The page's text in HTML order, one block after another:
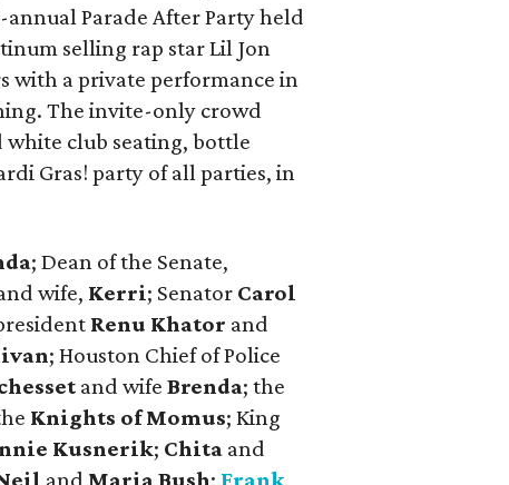
Parade After Party held
selling rap star Lil Jon
with a private performance in
The invite-only crowd
white club seating, bottle
Gras! party of all parties, in
; Dean of the Senate,
wife, Kerri; Senator Carol
Renu Khator and
; Houston Chief of Police
and wifeBrenda; the
Knights of Momus; King
Kusnerik; Chita and
and Maria Bush; Frank